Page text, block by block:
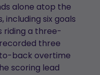
alone atop the
including six goals
riding a three-
three
back overtime
scoring lead